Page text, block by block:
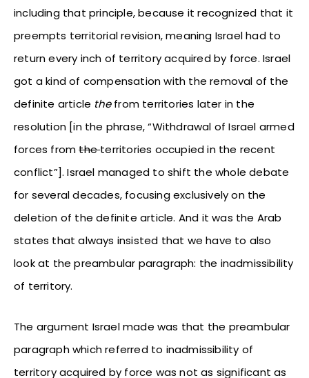
including that principle, because it recognized that it
preempts territorial revision, meaning Israel had to
return every inch of territory acquired by force. Israel
got a kind of compensation with the removal of the
definite article thefrom territories later in the
resolution [in the phrase, “Withdrawal of Israel armed
forces fromtheterritories occupied in the recent
conflict”]. Israel managed to shift the whole debate
for several decades, focusing exclusively on the
deletion of the definite article. And it was the Arab
states that always insisted that we have to also
look at the preambular paragraph: the inadmissibility
of territory.
The argument Israel made was that the preambular
paragraph which referred to inadmissibility of
territory acquired by force was not as significant as